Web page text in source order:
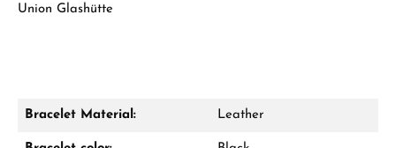
Union Glashütte
Bracelet Material: Leather